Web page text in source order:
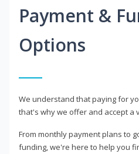
Payment &
Options
We understand that paying for
that's why we offer and accept a
From monthly payment plans to
funding, we're here to help you